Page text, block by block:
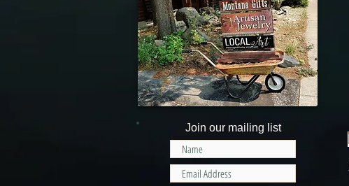
Join our mailing list